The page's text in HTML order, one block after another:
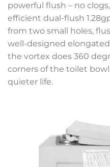
powerful flush – no
efficient dual-flush
from two small holes,
well-designed
the vortex does 360
corners of the toilet
quieter life.